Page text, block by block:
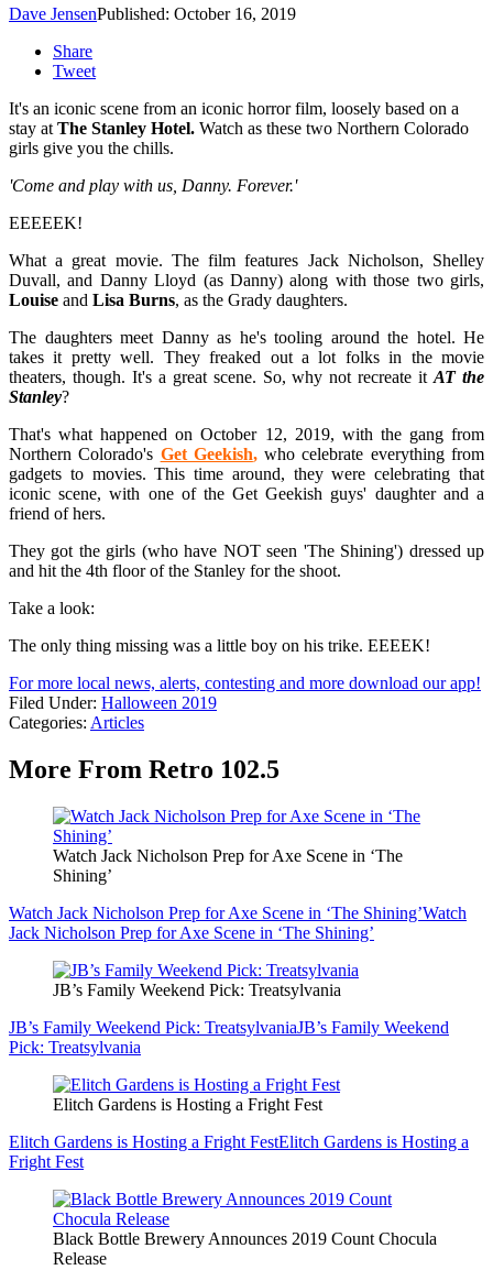
Dave JensenPublished: October 16, 2019
Share
Tweet
It's an iconic scene from an iconic horror film, loosely based on a
stay atThe Stanley Hotel. Watch as these two Northern Colorado
girls give you the chills.
'Come and play with us, Danny. Forever.'
EEEEEK!
What a great movie. The film features Jack Nicholson, Shelley
Duvall, and Danny Lloyd (as Danny) along with those two girls,
Louise and Lisa Burns, as the Grady daughters.
The daughters meet Danny as he's tooling around the hotel. He
takes it pretty well. They freaked out a lot folks in the movie
theaters, though. It's a great scene. So, why not recreate itAT the
Stanley?
That's what happened on October 12, 2019, with the gang from
Northern Colorado's Get Geekish,who celebrate everything from
gadgets to movies. This time around, they were celebrating that
iconic scene, with one of the Get Geekish guys' daughter and a
friend of hers.
They got the girls (who have NOT seen 'The Shining') dressed up
and hit the 4th floor of the Stanley for the shoot.
Take a look:
The only thing missing was a little boy on his trike. EEEEK!
For more local news, alerts, contesting and more download our app!
Filed Under: Halloween 2019
Categories: Articles
More From Retro 102.5
Watch Jack Nicholson Prep for Axe Scene in ‘The
Shining’
Watch Jack Nicholson Prep for Axe Scene in ‘The Shining’Watch
Jack Nicholson Prep for Axe Scene in ‘The Shining’
JB’s Family Weekend Pick: Treatsylvania
JB’s Family Weekend Pick: TreatsylvaniaJB’s Family Weekend
Pick: Treatsylvania
Elitch Gardens is Hosting a Fright Fest
Elitch Gardens is Hosting a Fright FestElitch Gardens is Hosting a
Fright Fest
Black Bottle Brewery Announces 2019 Count Chocula
Release